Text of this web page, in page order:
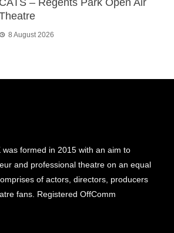
CATS – Regents Park Open Air
8 August 2026
was formed in 2015 with an aim to
and professional theatre on an equal
of actors, directors, producers
fans. Registered OffComm